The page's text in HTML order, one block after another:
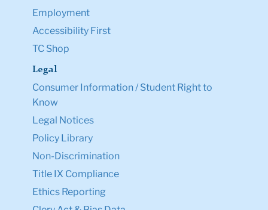
Office of Teacher Education
TC NEXT
Employment
TC Shop
Legal
Consumer Information / Student Right to
Know
Legal Notices
Policy Library
Non-Discrimination
Title IX Compliance